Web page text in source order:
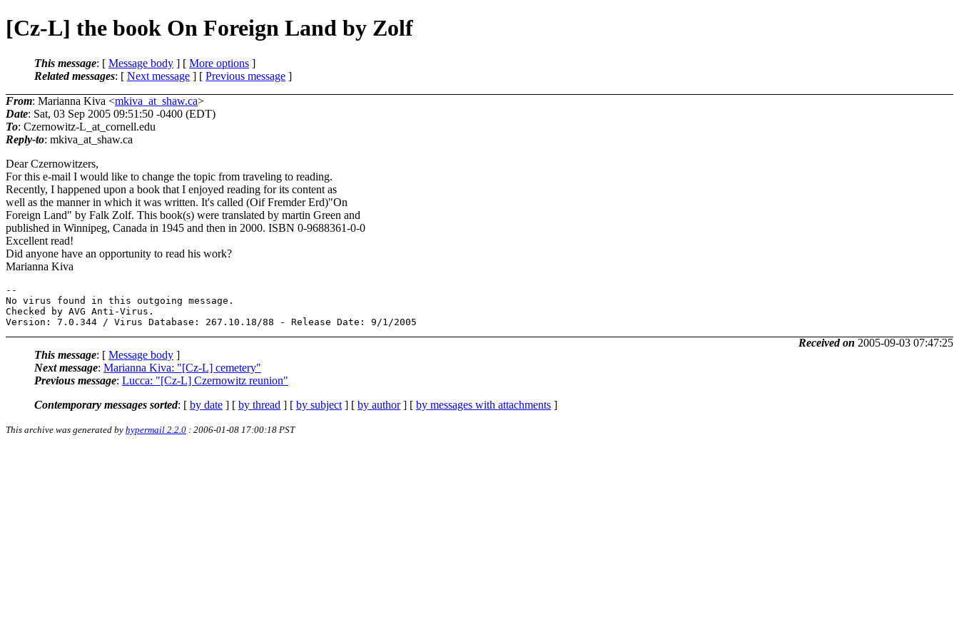
[Cz-L] the book On Foreign Land by Zolf
This message: [ Message body ] [ More options ]
Related messages: [ Next message ] [ Previous message ]
From: Marianna Kiva <mkiva_at_shaw.ca>
Date: Sat, 03 Sep 2005 09:51:50 -0400 (EDT)
To: Czernowitz-L_at_cornell.edu
Reply-to: mkiva_at_shaw.ca
Dear Czernowitzers,
For this e-mail I would like to change the topic from traveling to reading.
Recently, I happened upon a book that I enjoyed reading for its content as
well as the manner in which it was written. It's called (Oif Fremder Erd)"On
Foreign Land" by Falk Zolf. This book(s) were translated by martin Green and
published in Winnipeg, Canada in 1945 and then in 2000. ISBN 0-9688361-0-0
Excellent read!
Did anyone have an opportunity to read his work?
Marianna Kiva
--
No virus found in this outgoing message.
Checked by AVG Anti-Virus.
Received on 2005-09-03 07:47:25
This message: [ Message body ]
Next message: Marianna Kiva: "[Cz-L] cemetery"
Previous message: Lucca: "[Cz-L] Czernowitz reunion"
Contemporary messages sorted: [ by date ] [ by thread ] [ by subject ] [ by author] [ by messages with attachments ]
This archive was generated by hypermail 2.2.0 : 2006-01-08 17:00:18 PST